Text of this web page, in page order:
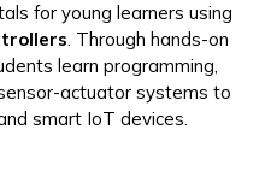
for young learners using
. Through hands-on
learn programming,
actuator systems to
smart IoT devices.